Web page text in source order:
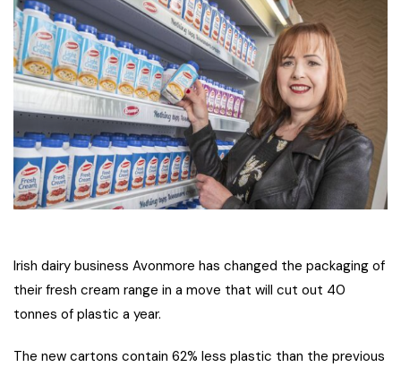
Irish dairy business Avonmore has changed the packaging of
their fresh cream range in a move that will cut out 40
tonnes of plastic a year.
The new cartons contain 62% less plastic than the previous